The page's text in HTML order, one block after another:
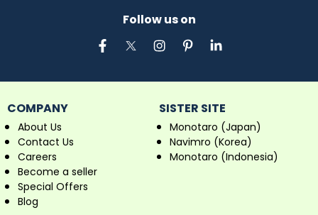
Follow us on
COMPANY
About Us
Contact Us
Careers
Become a seller
Special Offers
Blog
SISTER SITE
Monotaro (Japan)
Navimro (Korea)
Monotaro (Indonesia)